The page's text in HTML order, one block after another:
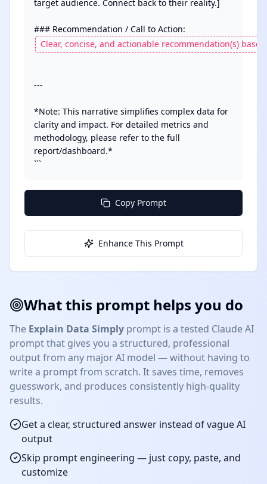
target audience. Connect back to their reality.]
---
*Note: This narrative simplifies complex data for
clarity and impact. For detailed metrics and
methodology, please refer to the full
report/dashboard.*
```
Copy Prompt
Enhance This Prompt
What this prompt helps you do
The Explain Data Simply prompt is a tested Claude AI
prompt that gives you a structured, professional
output from any major AI model — without having to
write a prompt from scratch. It saves time, removes
guesswork, and produces consistently high-quality
results.
Get a clear, structured answer instead of vague AI
output
Skip prompt engineering — just copy, paste, and
customize